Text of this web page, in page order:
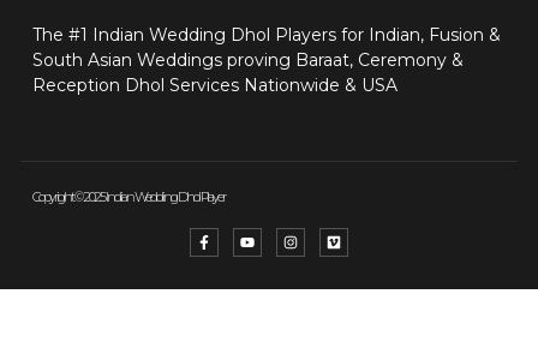
The #1 Indian Wedding Dhol Players for Indian, Fusion &
South Asian Weddings proving Baraat, Ceremony &
Reception Dhol Services Nationwide & USA
Copyright © 2025 Indian Wedding Dhol Player